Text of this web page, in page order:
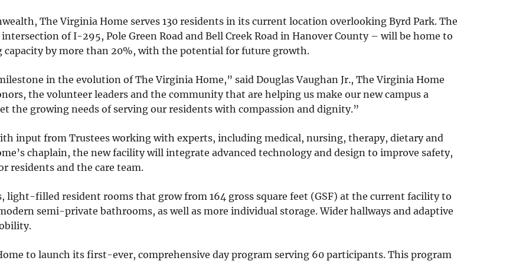
The Virginia Home serves 130 residents in its current location overlooking Byrd Park. The
of I-295, Pole Green Road and Bell Creek Road in Hanover County – will be home to
by more than 20%, with the potential for future growth.
in the evolution of The Virginia Home,” said Douglas Vaughan Jr., The Virginia Home
the volunteer leaders and the community that are helping us make our new campus a
the growing needs of serving our residents with compassion and dignity.”
input from Trustees working with experts, including medical, nursing, therapy, dietary and
chaplain, the new facility will integrate advanced technology and design to improve safety,
residents and the care team.
light-filled resident rooms that grow from 164 gross square feet (GSF) at the current facility to
semi-private bathrooms, as well as more individual storage. Wider hallways and adaptive
to launch its first-ever, comprehensive day program serving 60 participants. This program